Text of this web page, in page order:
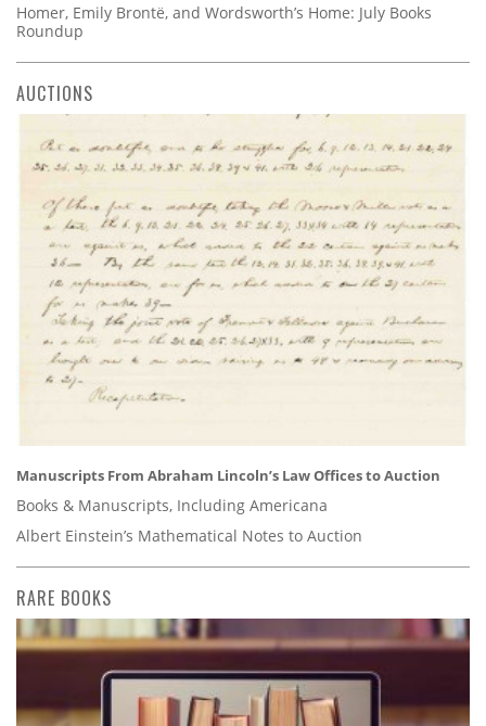
Homer, Emily Brontë, and Wordsworth’s Home: July Books
Roundup
AUCTIONS
Manuscripts From Abraham Lincoln’s Law Offices to Auction
Books & Manuscripts, Including Americana
Albert Einstein’s Mathematical Notes to Auction
RARE BOOKS